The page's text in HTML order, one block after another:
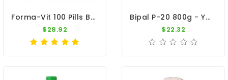
Forma-Vit 100 Pills By Oropharma - Versele Laga
$28.92
Bipal P-20 800g - Young Pigeons And Cage Birds
$22.32